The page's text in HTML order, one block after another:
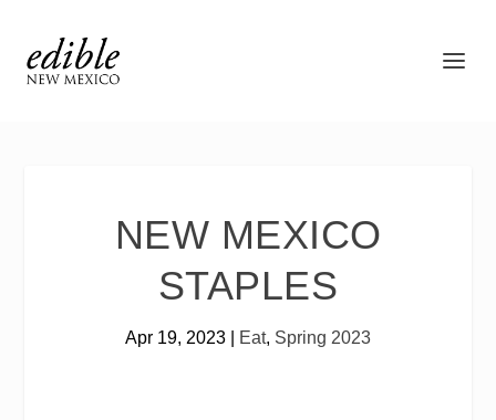
NEW MEXICO
STAPLES
Apr 19, 2023 Eat, Spring 2023